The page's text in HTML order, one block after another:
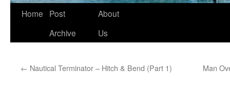
Home
Post
Archive
About
Us
← Nautical Terminator – Hitch & Bend (Part 1) Man